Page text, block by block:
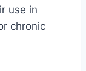
use in
chronic